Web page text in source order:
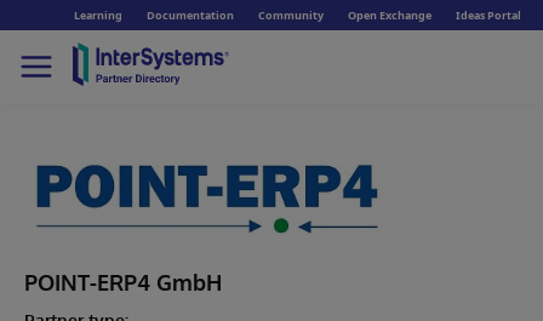
Learning Documentation Community Open Exchange Ideas Portal
POINT-ERP4 GmbH